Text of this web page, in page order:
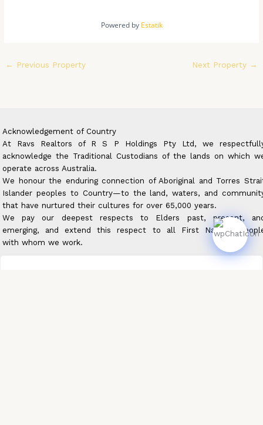
Powered by Estatik
← Previous Property Next Property →
Acknowledgement of Country
At Ravs Realtors of R S P Holdings Pty Ltd, we
acknowledge the Traditional Custodians of the lands on which
operate across Australia.
We honour the enduring connection of Aboriginal and Torres
Islander peoples to Country—to the land, waters, and
that have nurtured their cultures for over 65,000 years.
We pay our deepest respects to Elders past, present,
emerging, and extend this respect to all First Nations
with whom we work.